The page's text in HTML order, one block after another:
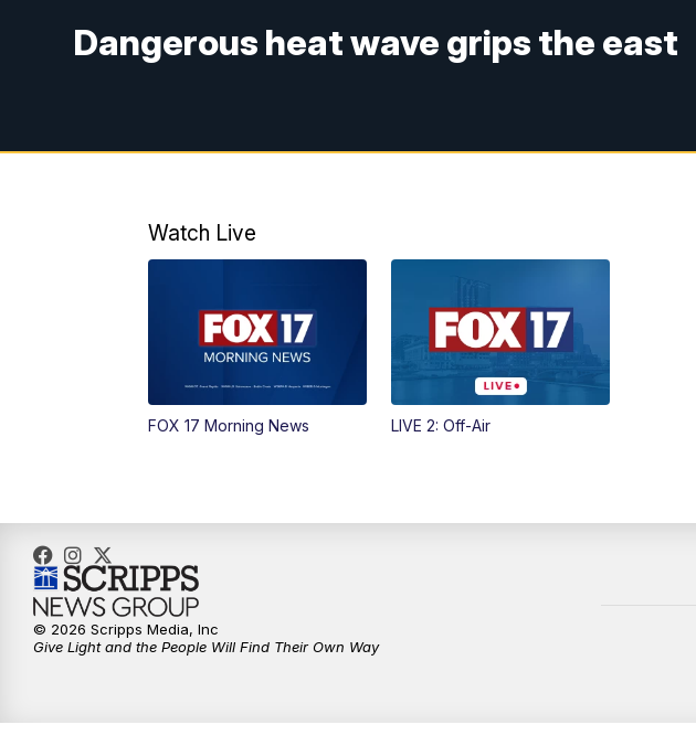
Dangerous heat wave grips the east
Watch Live
FOX 17 Morning News LIVE 2: Off-Air
© 2026 Scripps Media, Inc
Give Light and the People Will Find Their Own Way